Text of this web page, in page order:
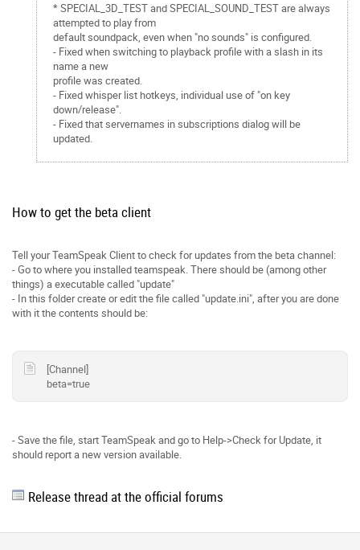
* SPECIAL_3D_TEST and SPECIAL_SOUND_TEST are always
attempted to play from
default soundpack, even when "no sounds" is configured.
- Fixed when switching to playback profile with a slash in its
name a new
profile was created.
- Fixed whisper list hotkeys, individual use of "on key
down/release".
- Fixed that servernames in subscriptions dialog will be
updated.
How to get the beta client
Tell your TeamSpeak Client to check for updates from the beta channel:
- Go to where you installed teamspeak. There should be (among other
things) a executable called "update"
- In this folder create or edit the file called "update.ini", after you are done
with it the contents should be:
[Channel]
beta=true
- Save the file, start TeamSpeak and go to Help->Check for Update, it
should report a new version available.
Release thread at the official forums